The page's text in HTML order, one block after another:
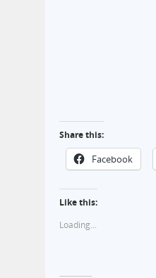
Share this:
Facebook
Like this:
Loading...